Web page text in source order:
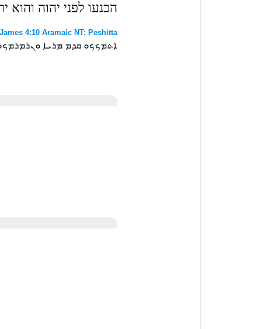
הכנעו לפני יהוה והוא
James 4:10 Aramaic NT: Peshitta
ܐܬܡܟܟܘ ܩܕܡ ܡܪܝܐ